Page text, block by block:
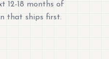
12-18 months of
that ships first.